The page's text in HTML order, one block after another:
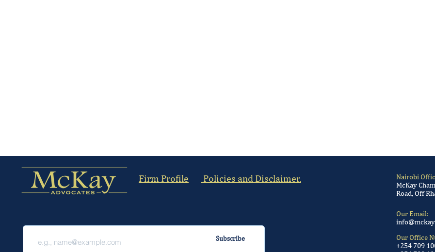
Firm Profile Policies and Disclaimer.
Subscribe
Nairobi
McKay
Road, Off
Our Email:
Our Office
+254 709